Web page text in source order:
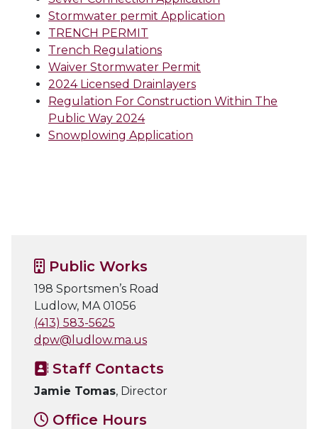
Stormwater permit Application
TRENCH PERMIT
Trench Regulations
Waiver Stormwater Permit
2024 Licensed Drainlayers
Regulation For Construction Within The
Public Way 2024
Snowplowing Application
Public Works
198 Sportsmen’s Road
Ludlow, MA 01056
(413) 583-5625
dpw@ludlow.ma.us
Staff Contacts
Jamie Tomas, Director
Office Hours